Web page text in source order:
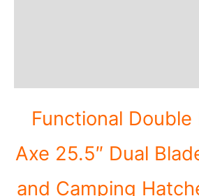
Functional Double
Axe 25.5″ Dual
and Camping